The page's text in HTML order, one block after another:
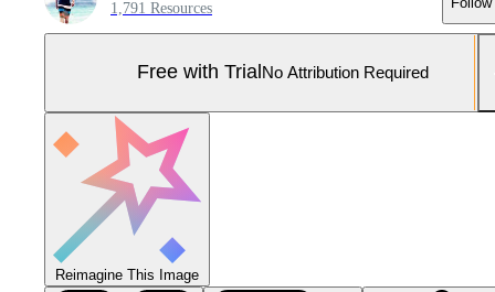
1,791 Resources
Free with Trial No Attribution Required
Reimagine This Image